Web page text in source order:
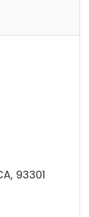
93301